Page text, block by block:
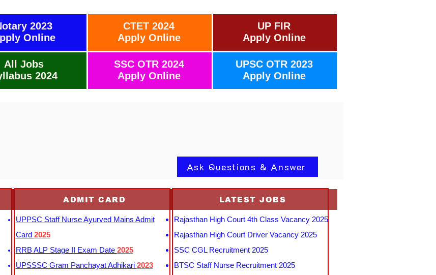
2023
Online
All Jobs
2024
CTET 2024
Apply Online
SSC OTR 2024
Apply Online
UP FIR
Apply Online
UPSC OTR 2023
Apply Online
Ask Questions & Answer
ADMIT CARD
UPPSC Staff Nurse Ayurved Mains Admit
Card 2025
RRB ALP Stage II Exam Date 2025
UPSSSC Gram Panchayat Adhikari 2023
LATEST JOBS
Rajasthan High Court 4th Class Vacancy 2025
Rajasthan High Court Driver Vacancy 2025
SSC CGL Recruitment 2025
BTSC Staff Nurse Recruitment 2025